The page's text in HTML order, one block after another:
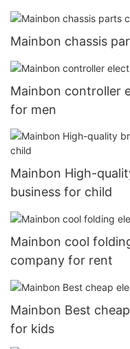
Mainbon chassis
Mainbon controller
for men
Mainbon High-
business for child
Mainbon cool
company for rent
Mainbon Best
for kids